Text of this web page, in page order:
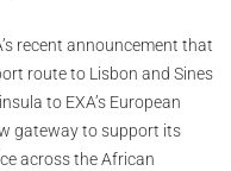
recent announcement that
route to Lisbon and Sines
to EXA’s European
gateway to support its
across the African